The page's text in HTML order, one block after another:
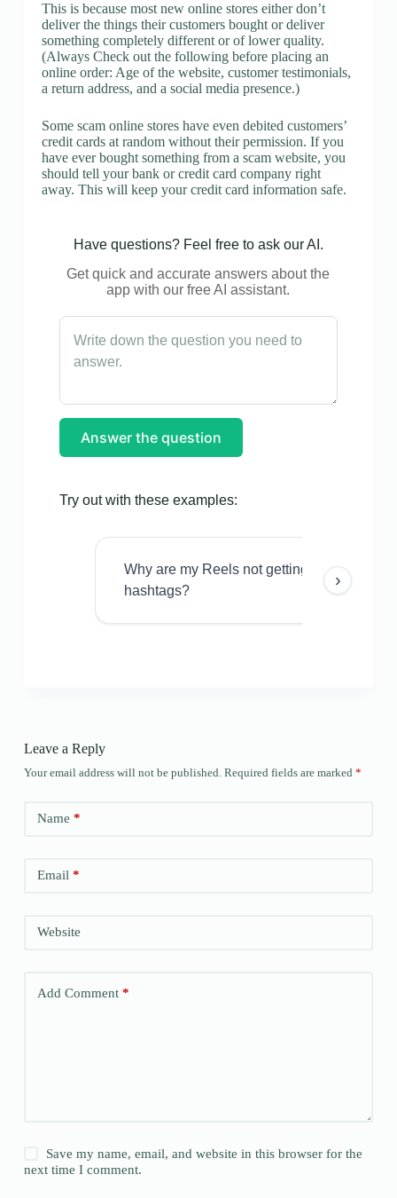
This is because most new online stores either don’t
deliver the things their customers bought or deliver
something completely different or of lower quality.
(Always Check out the following before placing an
online order: Age of the website, customer testimonials,
a return address, and a social media presence.)
Some scam online stores have even debited customers’
credit cards at random without their permission. If you
have ever bought something from a scam website, you
should tell your bank or credit card company right
away. This will keep your credit card information safe.
Have questions? Feel free to ask our AI.
Get quick and accurate answers about the
app with our free AI assistant.
Answer the question
Try out with these examples:
Why are my Reels not getting views even
hashtags?
›
Leave a Reply
Your email address will not be published. Required fields are marked *
Name *
Email*
Website
Add Comment*
Save my name, email, and website in this browser for the
next time I comment.